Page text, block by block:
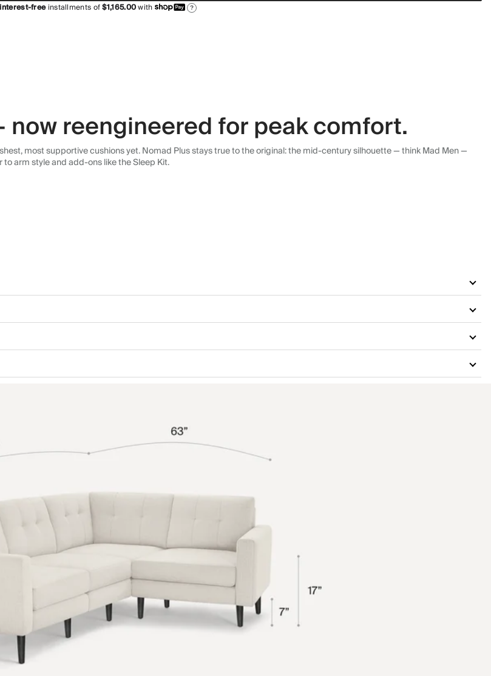
freeinstallments of$1,165.00with ?
reengineered for peak comfort.
most supportive cushions yet. Nomad Plus stays true to the original: the mid-century silhouette — think Mad Men —
arm style and add-ons like the Sleep Kit.